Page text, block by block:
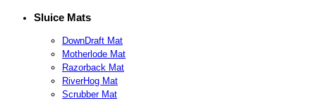
Sluice Mats
DownDraft Mat
Motherlode Mat
Razorback Mat
RiverHog Mat
Scrubber Mat